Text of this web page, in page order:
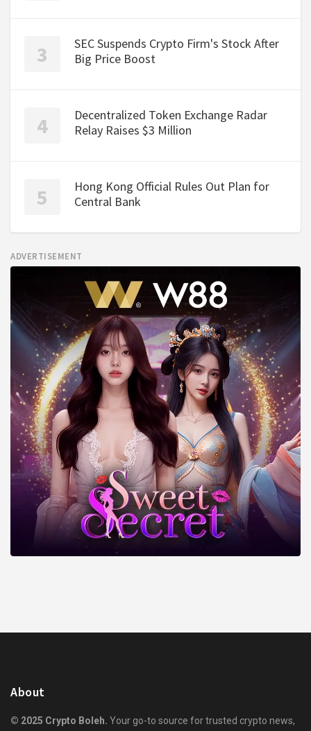
SEC Suspends Crypto Firm's Stock After
Big Price Boost
Decentralized Token Exchange Radar
Relay Raises $3 Million
Hong Kong Official Rules Out Plan for
Central Bank
ADVERTISEMENT
About
© 2025 Crypto Boleh. Your go-to source for trusted crypto news,